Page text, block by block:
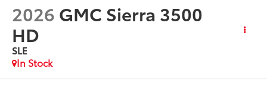
2026 GMC Sierra 3500
HD
SLE
In Stock